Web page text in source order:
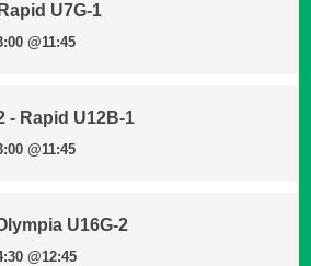
U7G-1
@11:45
- Rapid U12B-1
@11:45
U16G-2
@12:45